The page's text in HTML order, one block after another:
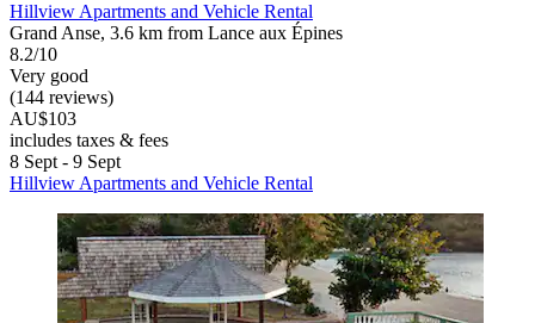
Hillview Apartments and Vehicle Rental
Grand Anse, 3.6 km from Lance aux Épines
8.2/10
Very good
(144 reviews)
AU$103
includes taxes & fees
8 Sept - 9 Sept
Hillview Apartments and Vehicle Rental